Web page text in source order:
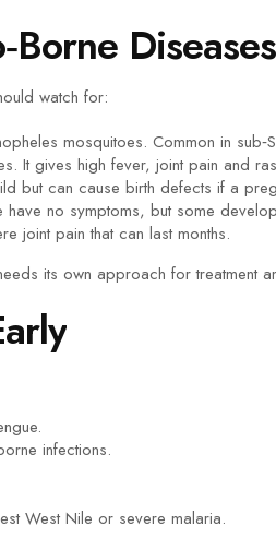
watch for:
mosquitoes. Common in
It gives high fever, joint pain and
but can cause birth defects if a
no symptoms, but some
joint pain that can last months.
its own approach for treatment
infections.
West Nile or severe malaria.